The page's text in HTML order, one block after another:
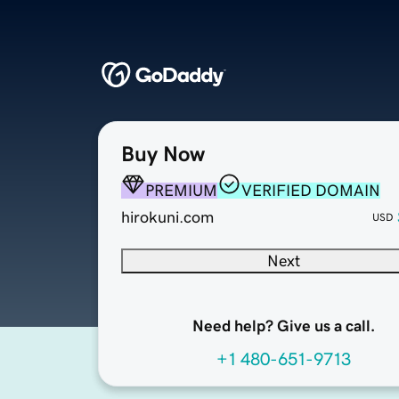
Buy Now
PREMIUM
VERIFIED DOMAIN
hirokuni.com
USD
Next
Need help? Give us a call.
+1 480-651-9713